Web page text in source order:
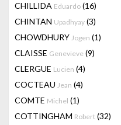
CHILLIDA Eduardo (16)
CHINTAN Upadhyay (3)
CHOWDHURY Jogen (1)
CLAISSE Genevieve (9)
CLERGUE Lucien (4)
COCTEAU Jean (4)
COMTE Michel (1)
COTTINGHAM Robert (32)